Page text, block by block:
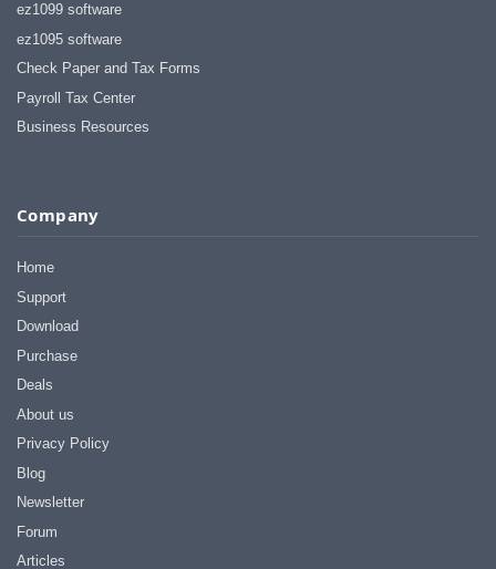
ez1099 software
ez1095 software
Check Paper and Tax Forms
Payroll Tax Center
Business Resources
Company
Home
Support
Download
Purchase
Deals
About us
Privacy Policy
Blog
Newsletter
Forum
Articles